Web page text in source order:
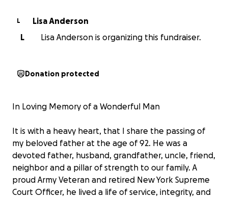
L
Lisa Anderson
L
Lisa Anderson is organizing this fundraiser.
Donation protected
In Loving Memory of a Wonderful Man
It is with a heavy heart, that I share the passing of
my beloved father at the age of 92. He was a
devoted father, husband, grandfather, uncle, friend,
neighbor and a pillar of strength to our family. A
proud Army Veteran and retired New York Supreme
Court Officer, he lived a life of service, integrity, and